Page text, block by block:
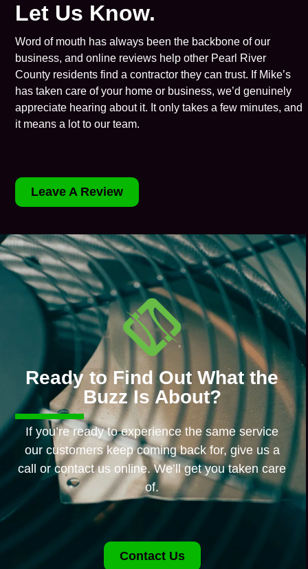
Let Us Know.
Word of mouth has always been the backbone of our
business, and online reviews help other Pearl River
County residents find a contractor they can trust. If Mike’s
has taken care of your home or business, we’d genuinely
appreciate hearing about it. It only takes a few minutes, and
it means a lot to our team.
Leave A Review
Ready to Find Out What the
Buzz Is About?
If you’re ready to experience the same service
our customers keep coming back for, give us a
call or contact us online. We’ll get you taken care
of.
Contact Us